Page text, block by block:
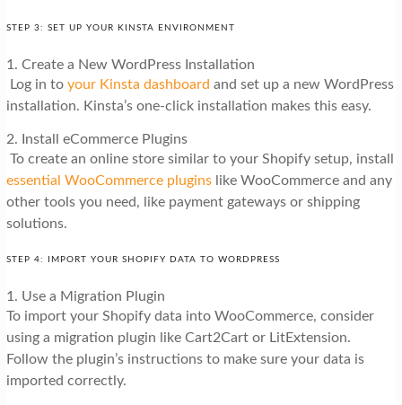
STEP 3: SET UP YOUR KINSTA ENVIRONMENT
1. Create a New WordPress Installation
Log in to your Kinsta dashboard and set up a new WordPress
installation. Kinsta’s one-click installation makes this easy.
2. Install eCommerce Plugins
To create an online store similar to your Shopify setup, install
essential WooCommerce pluginslike WooCommerce and any
other tools you need, like payment gateways or shipping
solutions.
STEP 4: IMPORT YOUR SHOPIFY DATA TO WORDPRESS
1. Use a Migration Plugin
To import your Shopify data into WooCommerce, consider
using a migration plugin like Cart2Cart or LitExtension.
Follow the plugin’s instructions to make sure your data is
imported correctly.